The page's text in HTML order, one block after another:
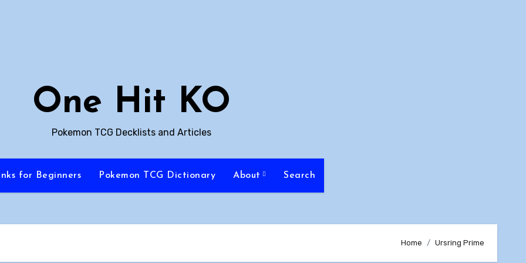
One Hit KO
Pokemon TCG Decklists and Articles
for Beginners Pokemon TCG Dictionary About Search
Home Ursring Prime